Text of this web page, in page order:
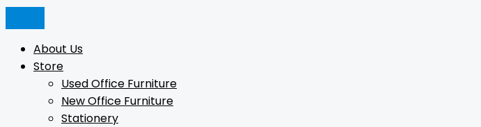
Skip
to
contentAbout Us
Store
Used Office Furniture
New Office Furniture
Stationery
Products
search
Products
search
Min
price
Products
search